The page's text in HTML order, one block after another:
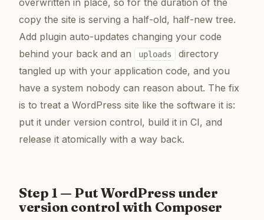
overwritten in place, so for the duration of the
copy the site is serving a half-old, half-new tree.
Add plugin auto-updates changing your code
behind your back and an
uploads
directory
tangled up with your application code, and you
have a system nobody can reason about. The fix
is to treat a WordPress site like the software it is:
put it under version control, build it in CI, and
release it atomically with a way back.
Step 1 — Put WordPress under
version control with Composer